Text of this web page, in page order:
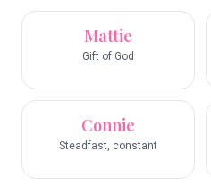
Mattie
Gift of God
Connie
Steadfast, constant